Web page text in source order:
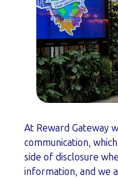
At Reward Gateway
communication,
side of disclosure
information, and we